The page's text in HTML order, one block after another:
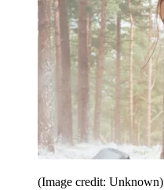
(Image credit: Unknown)